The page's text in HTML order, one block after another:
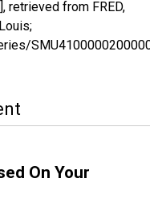
retrieved from FRED,
On Your